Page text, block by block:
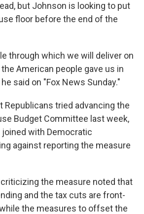
but Johnson is looking to put
floor before the end of the
through which we will deliver on
American people gave us in
said on "Fox News Sunday."
Republicans tried advancing the
Budget Committee last week,
with Democratic
against reporting the measure
the measure noted that
and the tax cuts are front-
while the measures to offset the